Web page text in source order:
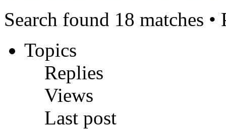
Search found 18 matches •
Topics
Replies
Views
Last post